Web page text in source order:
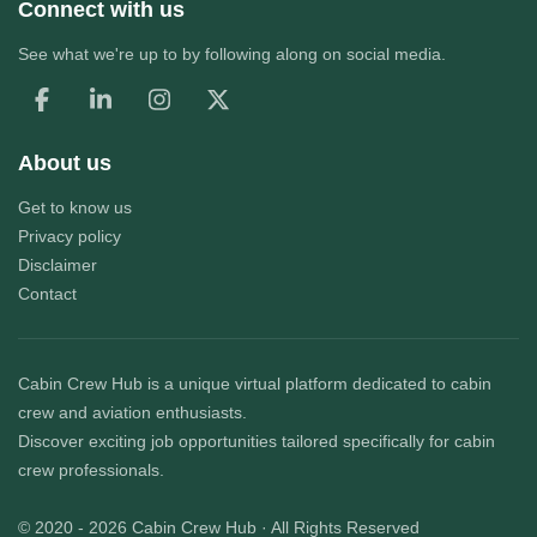
Connect with us
See what we're up to by following along on social media.
About us
Get to know us
Privacy policy
Disclaimer
Contact
Cabin Crew Hub is a unique virtual platform dedicated to cabin
crew and aviation enthusiasts.
Discover exciting job opportunities tailored specifically for cabin
crew professionals.
© 2020 - 2026 Cabin Crew Hub · All Rights Reserved